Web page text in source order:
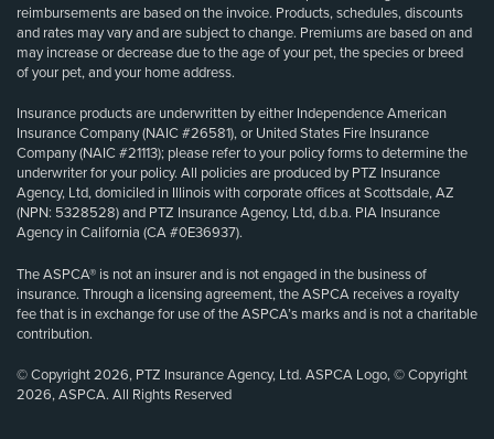
reimbursements are based on the invoice. Products, schedules, discounts
and rates may vary and are subject to change. Premiums are based on and
may increase or decrease due to the age of your pet, the species or breed
of your pet, and your home address.
Insurance products are underwritten by either Independence American
Insurance Company (NAIC #26581), or United States Fire Insurance
Company (NAIC #21113); please refer to your policy forms to determine the
underwriter for your policy. All policies are produced by PTZ Insurance
Agency, Ltd, domiciled in Illinois with corporate offices at Scottsdale, AZ
(NPN: 5328528) and PTZ Insurance Agency, Ltd, d.b.a. PIA Insurance
Agency in California (CA #0E36937).
The ASPCA® is not an insurer and is not engaged in the business of
insurance. Through a licensing agreement, the ASPCA receives a royalty
fee that is in exchange for use of the ASPCA’s marks and is not a charitable
contribution.
© Copyright 2026, PTZ Insurance Agency, Ltd. ASPCA Logo, © Copyright
2026, ASPCA. All Rights Reserved